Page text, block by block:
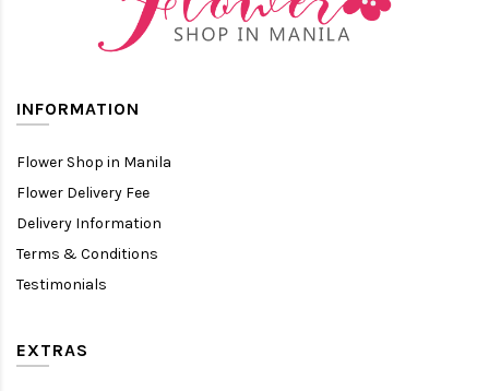
INFORMATION
Flower Shop in Manila
Flower Delivery Fee
Delivery Information
Terms & Conditions
Testimonials
EXTRAS